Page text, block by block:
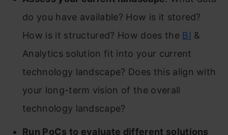
do you have available? How is it stored?
How is it structured? How does the BI &
Analytics solution fit into your current
technology landscape? Does this align with
your long-term vision of the overall
technology landscape?
Run PoCs to evaluate different solutions